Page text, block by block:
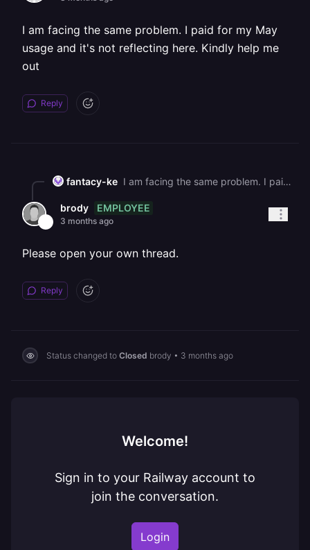
I am facing the same problem. I paid for my May
usage and it's not reflecting here. Kindly help me
out
Reply
fantacy-ke I am facing the same problem. I paid for my May usage and it's not reflecting here. Kindly help me out
brody EMPLOYEE
3 months ago
Please open your own thread.
Reply
Status changed to Closed brody • 3 months ago
Welcome!
Sign in to your Railway account to
join the conversation.
Login